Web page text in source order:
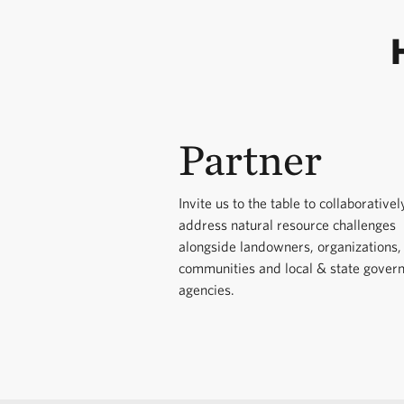
Champion the
information
agricultural
Department of
better
economic-
secure
Connect
engaging live
aquatic
alongside state
Partner
Invite us to the table to
address natural resource challenges
alongside landowners, organizations,
communities and local & state
agencies.